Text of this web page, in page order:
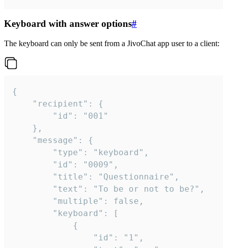
Keyboard with answer options#
The keyboard can only be sent from a JivoChat app user to a client:
{